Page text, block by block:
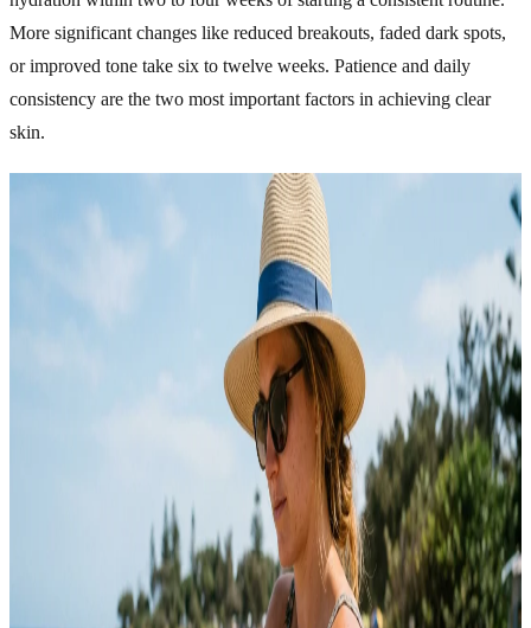
More significant changes like reduced breakouts, faded dark spots,
or improved tone take six to twelve weeks. Patience and daily
consistency are the two most important factors in achieving clear
skin.
Explore more topics in this category
Acne Skincare That Actually Cleared My Skin Fast
For years, I kept making the same mistake with my skin. I tried
every “miracle” product I saw online, followed random routines,
and constantly switched between skincare trends hoping something
would finally work. Instead of getting better, my acne just kept
coming back in different forms. It took me a long time to understand
May 12, 2026